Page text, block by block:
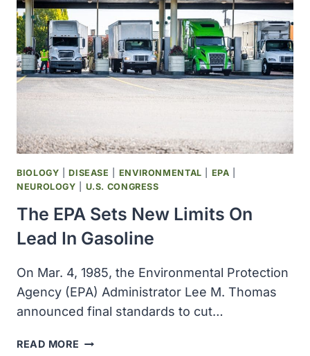
HOSPITAL
AND
SAINT
MARYS
HOSPITAL
INTEGRATED
BIOLOGY |DISEASE ENVIRONMENTAL EPA
NEUROLOGY
U.S. CONGRESS
The EPA Sets New Limits On
Lead In Gasoline
On Mar. 4, 1985, the Environmental Protection
Agency (EPA) Administrator Lee M. Thomas
announced final standards to cut…
READ MORE THE